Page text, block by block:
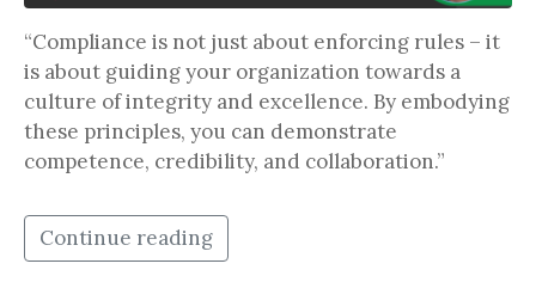
“Compliance is not just about enforcing rules – it
is about guiding your organization towards a
culture of integrity and excellence. By embodying
these principles, you can demonstrate
competence, credibility, and collaboration.”
Continue reading